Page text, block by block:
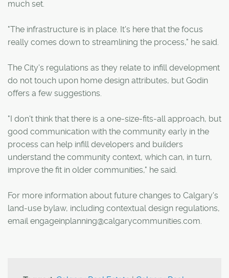
much set.
"The infrastructure is in place. It's here that the focus
really comes down to streamlining the process," he said.
The City's regulations as they relate to infill development
do not touch upon home design attributes, but Godin
offers a few suggestions.
"I don't think that there is a one-size-fits-all approach, but
good communication with the community early in the
process can help infill developers and builders
understand the community context, which can, in turn,
improve the fit in older communities," he said.
For more information about future changes to Calgary's
land-use bylaw, including contextual design regulations,
email engageinplanning@calgarycommunities.com.